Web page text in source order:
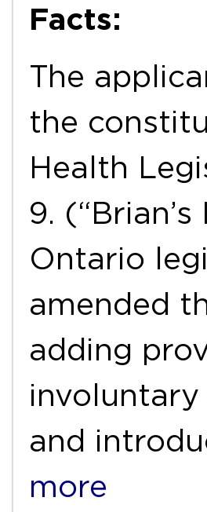
Facts:
The
the
Health
9.
Ontario
amended
adding
and
more